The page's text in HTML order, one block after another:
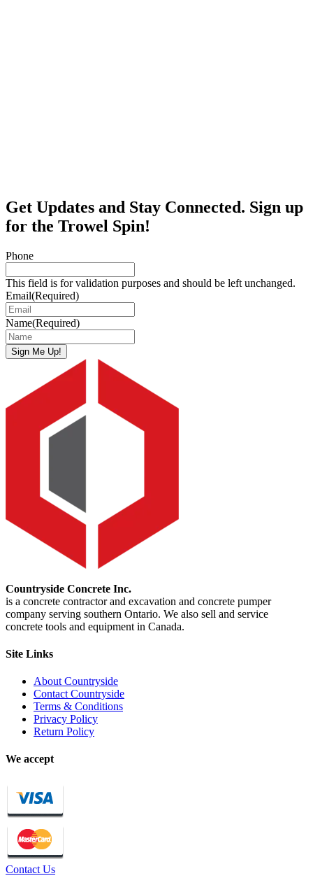
Get Updates and Stay Connected. Sign up
for the Trowel Spin!
Phone
This field is for validation purposes and should be left unchanged.
Email(Required)
Name(Required)
Sign Me Up!
Countryside Concrete Inc.
is a concrete contractor and excavation and concrete pumper
company serving southern Ontario. We also sell and service
concrete tools and equipment in Canada.
Site Links
About Countryside
Contact Countryside
Terms & Conditions
Privacy Policy
Return Policy
We accept
Contact Us